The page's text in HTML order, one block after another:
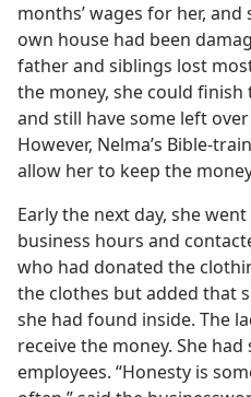
months’ wages for her,
own house had been
father and siblings lost
the money, she could
and still have some left
However, Nelma’s Bible-
allow her to keep the
Early the next day, she
business hours and
who had donated the
the clothes but added that
she had found inside. The
receive the money. She
employees. “Honesty is